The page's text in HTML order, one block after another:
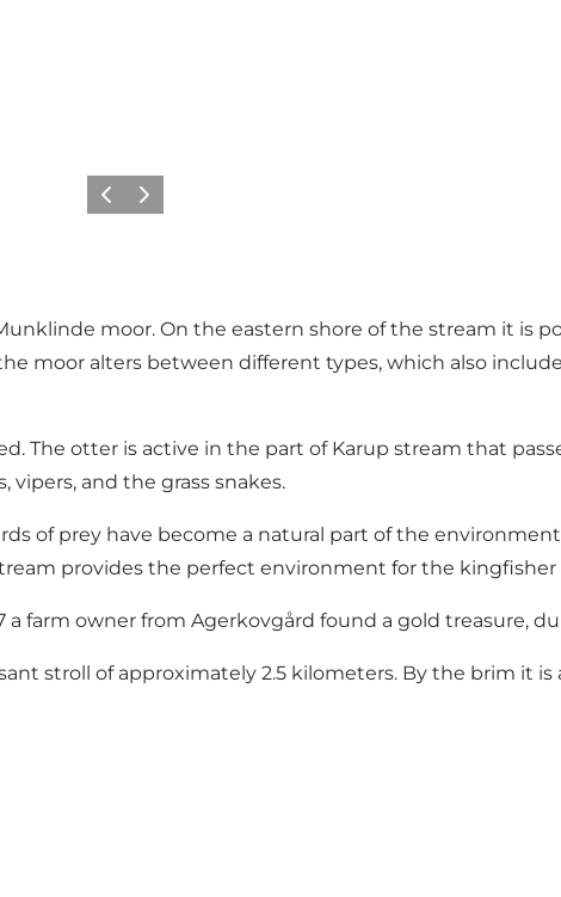
ZurückWeiter
moor. On the eastern shore of the stream it is
moor alters between different types, which also
The otter is active in the part of Karup stream that
and the grass snakes.
of prey have become a natural part of the
provides the perfect environment for the kingfisher
a farm owner from Agerkovgård found a gold treasure,
stroll of approximately 2.5 kilometers. By the brim it is